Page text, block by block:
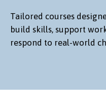
Tailored courses
build skills, support
respond to real-world